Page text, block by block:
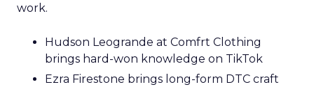
work.
Hudson Leogrande at Comfrt Clothing
brings hard-won knowledge on TikTok
Ezra Firestone brings long-form DTC craft